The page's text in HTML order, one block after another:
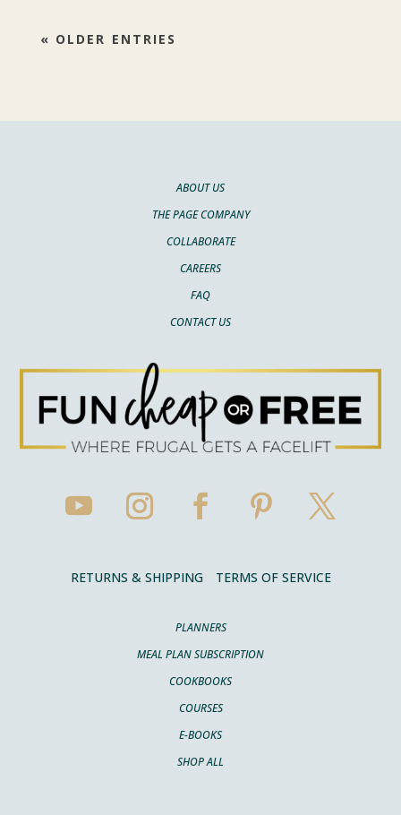
« OLDER ENTRIES
ABOUT US
THE PAGE COMPANY
COLLABORATE
CAREERS
FAQ
CONTACT US
RETURNS & SHIPPING TERMS OF SERVICE
PLANNERS
MEAL PLAN SUBSCRIPTION
COOKBOOKS
COURSES
E-BOOKS
SHOP ALL